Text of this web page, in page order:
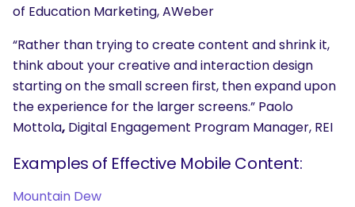
SEARCH
What are you looking for?
of Education Marketing, AWeber
“Rather than trying to create content and shrink it,
think about your creative and interaction design
starting on the small screen first, then expand upon
the experience for the larger screens.” Paolo
Mottola, Digital Engagement Program Manager, REI
Examples of Effective Mobile Content:
Mountain Dew